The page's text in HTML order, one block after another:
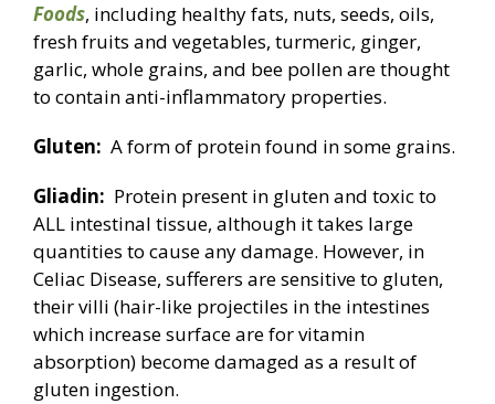
Foods, including healthy fats, nuts, seeds, oils,
fresh fruits and vegetables, turmeric, ginger,
garlic, whole grains, and bee pollen are thought
to contain anti-inflammatory properties.
Gluten: A form of protein found in some grains.
Gliadin: Protein present in gluten and toxic to
ALL intestinal tissue, although it takes large
quantities to cause any damage. However, in
Celiac Disease, sufferers are sensitive to gluten,
their villi (hair-like projectiles in the intestines
which increase surface are for vitamin
absorption) become damaged as a result of
gluten ingestion.